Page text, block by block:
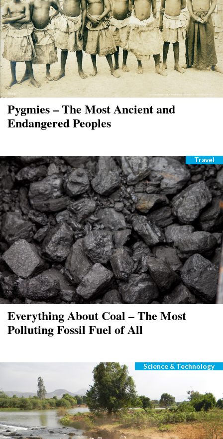
Pygmies – The Most Ancient and
Endangered Peoples
Everything About Coal – The Most
Polluting Fossil Fuel of All
Travel
Categories
Science & Technology